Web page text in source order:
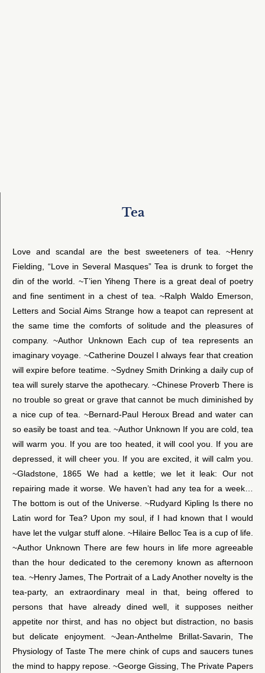
Tea
Love and scandal are the best sweeteners of tea. ~Henry
Fielding, “Love in Several Masques” Tea is drunk to forget the
din of the world. ~T’ien Yiheng There is a great deal of poetry
and fine sentiment in a chest of tea. ~Ralph Waldo Emerson,
Letters and Social Aims Strange how a teapot can represent at
the same time the comforts of solitude and the pleasures of
company. ~Author Unknown Each cup of tea represents an
imaginary voyage. ~Catherine Douzel I always fear that creation
will expire before teatime. ~Sydney Smith Drinking a daily cup of
tea will surely starve the apothecary. ~Chinese Proverb There is
no trouble so great or grave that cannot be much diminished by
a nice cup of tea. ~Bernard-Paul Heroux Bread and water can
so easily be toast and tea. ~Author Unknown If you are cold, tea
will warm you. If you are too heated, it will cool you. If you are
depressed, it will cheer you. If you are excited, it will calm you.
~Gladstone, 1865 We had a kettle; we let it leak: Our not
repairing made it worse. We haven’t had any tea for a week…
The bottom is out of the Universe. ~Rudyard Kipling Is there no
Latin word for Tea? Upon my soul, if I had known that I would
have let the vulgar stuff alone. ~Hilaire Belloc Tea is a cup of life.
~Author Unknown There are few hours in life more agreeable
than the hour dedicated to the ceremony known as afternoon
tea. ~Henry James, The Portrait of a Lady Another novelty is the
tea-party, an extraordinary meal in that, being offered to
persons that have already dined well, it supposes neither
appetite nor thirst, and has no object but distraction, no basis
but delicate enjoyment. ~Jean-Anthelme Brillat-Savarin, The
Physiology of Taste The mere chink of cups and saucers tunes
the mind to happy repose. ~George Gissing, The Private Papers